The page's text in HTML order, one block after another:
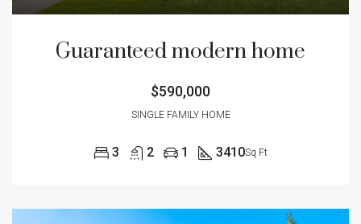
Guaranteed modern home
$590,000
SINGLE FAMILY HOME
3 2 1 3410Sq Ft